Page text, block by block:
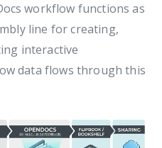
workflow functions as
line for creating,
interactive
data flows through this